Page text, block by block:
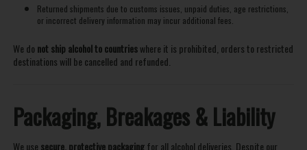
Returned shipments due to customs issues, unpaid duties, age restrictions,
or incorrect delivery information may incur additional fees.
We do not ship alcohol to countrieswhere it is prohibited, orders to restricted
destinations will be cancelled and refunded.
Packaging, Breakages & Liability
We use secure, protective packagingfor all alcohol deliveries. Despite our